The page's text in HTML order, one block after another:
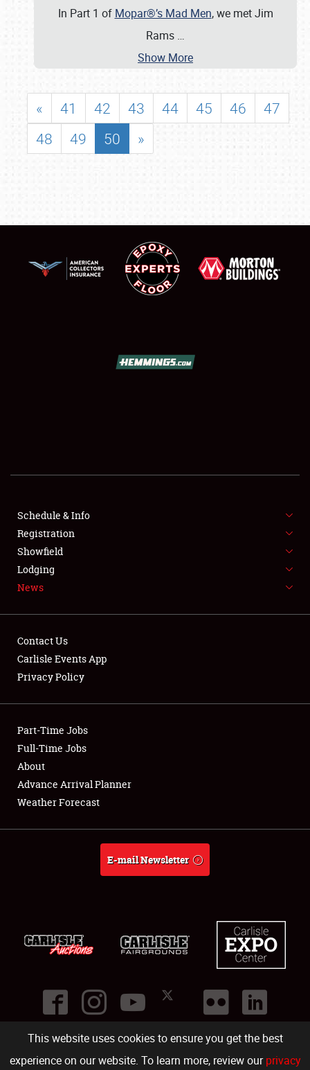
This website uses cookies to ensure you get the best
experience on our website. To learn more, review ourprivacy
FLEA MARKET & CAR CORRAL
SPONSORSHIP
LODGING
Showfield
Club Relations
Full-Time Jobs
About
In Part 1 of Mopar®’s Mad Men, we met Jim
Rams …
Show More
« 41 42 43 44 45 46
47
48
49 50 »
Schedule & Info
Registration
Showfield
Lodging
News
Contact Us
Carlisle Events App
Privacy Policy
Part-Time Jobs
Full-Time Jobs
About
Advance Arrival Planner
Weather Forecast
E-mail Newsletter
©2026
Carlisle Events .1000 Bryn Mawr Road,Carlisle PA 17013.USA
(717) 243-7855 . All rights reserved.